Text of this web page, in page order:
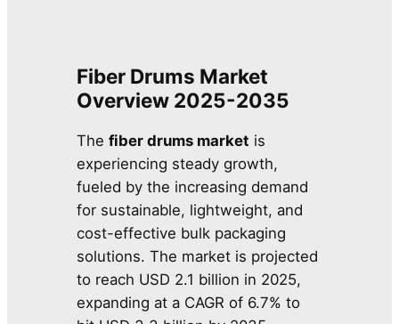
Fiber Drums Market
Overview 2025-2035
Thefiber drums market is
experiencing steady growth,
fueled by the increasing demand
for sustainable, lightweight, and
cost-effective bulk packaging
solutions. The market is projected
to reach USD 2.1 billion in 2025,
expanding at a CAGR of 6.7% to